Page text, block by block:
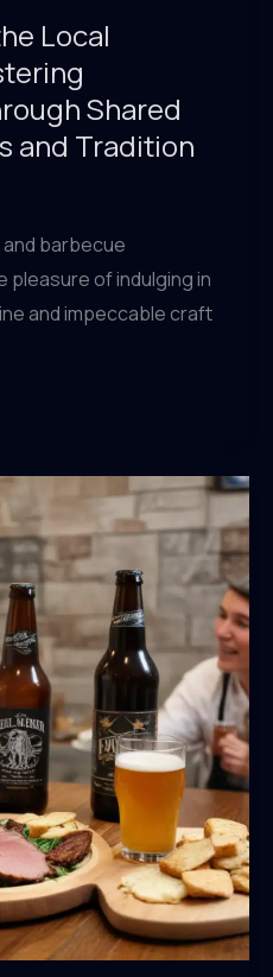
Local
Shared
and Tradition
barbecue
pleasure of indulging in
and impeccable craft